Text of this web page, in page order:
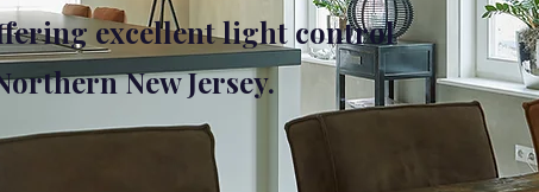
excellent light control
New Jersey.